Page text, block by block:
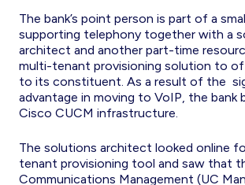
The bank’s point person is part of a
supporting telephony together with a
architect and another part-time
multi-tenant provisioning solution to
to its constituent. As a result of the
advantage in moving to VoIP, the bank
Cisco CUCM infrastructure.
The solutions architect looked online
tenant provisioning tool and saw that
Communications Management (UC